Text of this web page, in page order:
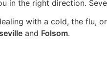
in the right direction.
with a cold, the flu,
and Folsom.